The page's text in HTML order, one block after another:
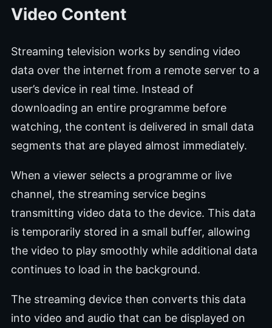
Video Content
Streaming television works by sending video
data over the internet from a remote server to a
user’s device in real time. Instead of
downloading an entire programme before
watching, the content is delivered in small data
segments that are played almost immediately.
When a viewer selects a programme or live
channel, the streaming service begins
transmitting video data to the device. This data
is temporarily stored in a small buffer, allowing
the video to play smoothly while additional data
continues to load in the background.
The streaming device then converts this data
into video and audio that can be displayed on